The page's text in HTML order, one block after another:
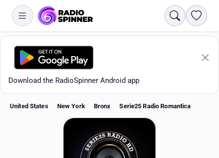
Search
Download the RadioSpinner Android app
United States New York Bronx Serie25 Radio Romantica